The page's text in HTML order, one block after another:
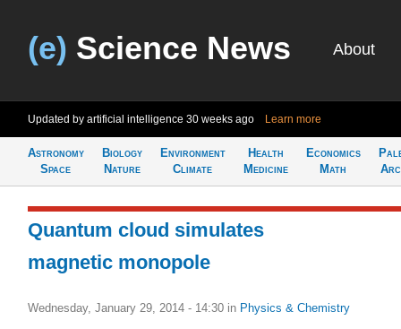
(e) Science News About
Updated by artificial intelligence 30 weeks ago Learn more
Astronomy
Space
Biology
Nature
Environment
Climate
Health
Medicine
Economics
Math
Quantum cloud simulates
magnetic monopole
Wednesday, January 29, 2014 - 14:30 in Physics & Chemistry